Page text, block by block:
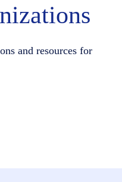
and resources for